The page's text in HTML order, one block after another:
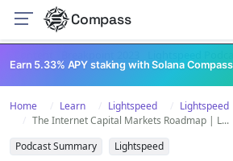
Compass
Home Learn Lightspeed
Lightspeed
The Internet Capital Markets Roadmap | L...
Podcast Summary
Lightspeed